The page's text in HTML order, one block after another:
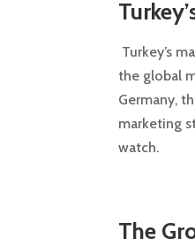
Turkey’s
the global
Germany,
marketing
watch.
The